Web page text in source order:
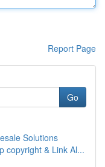
Report Page
Go
Solutions
copyright & Link Al...